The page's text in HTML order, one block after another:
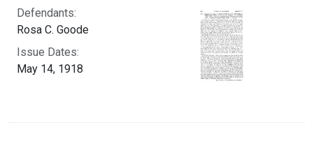
Defendants:
Rosa C. Goode
Issue Dates:
May 14, 1918